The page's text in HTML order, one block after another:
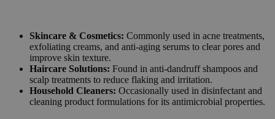
Skincare & Cosmetics: Commonly used in acne treatments,
exfoliating creams, and anti-aging serums to clear pores and
improve skin texture.
Haircare Solutions: Found in anti-dandruff shampoos and
scalp treatments to reduce flaking and irritation.
Household Cleaners: Occasionally used in disinfectant and
cleaning product formulations for its antimicrobial properties.